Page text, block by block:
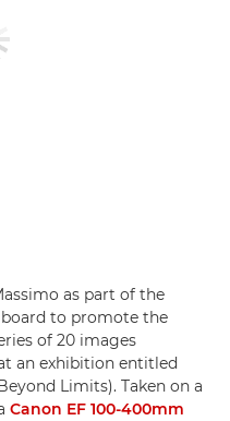
as part of the
to promote the
of 20 images
an exhibition entitled
Limits). Taken on a
Canon EF 100-400mm